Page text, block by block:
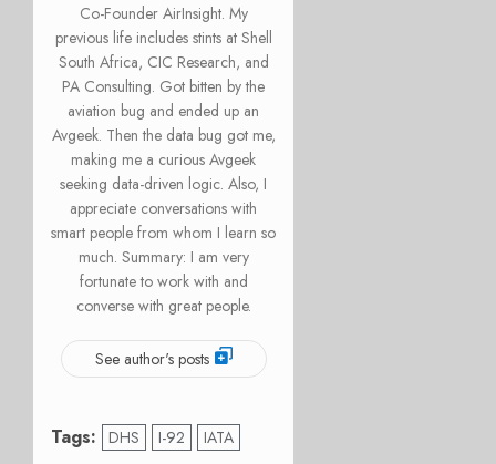
Co-Founder AirInsight. My
previous life includes stints at Shell
South Africa, CIC Research, and
PA Consulting. Got bitten by the
aviation bug and ended up an
Avgeek. Then the data bug got me,
making me a curious Avgeek
seeking data-driven logic. Also, I
appreciate conversations with
smart people from whom I learn so
much. Summary: I am very
fortunate to work with and
converse with great people.
See author's posts
Tags: DHS I-92 IATA